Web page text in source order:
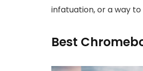
infatuation, or a way
Best